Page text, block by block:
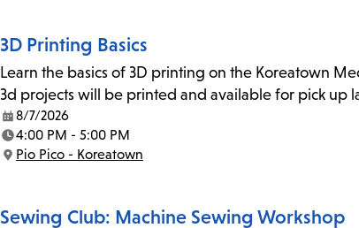
3D Printing Basics
Learn the basics of 3D printing on the Koreatown
3d projects will be printed and available for pick up
Date:
8/7/2026
Time:
4:00 PM - 5:00 PM
Location:
Pio Pico - Koreatown
Sewing Club: Machine Sewing Workshop